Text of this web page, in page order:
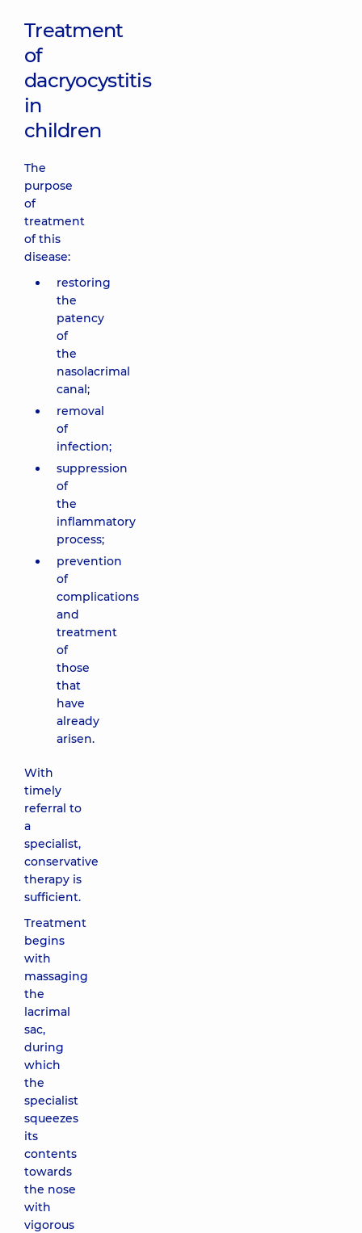
Treatment
of
dacryocystitis
in
children
The
purpose
of
treatment
of this
disease:
restoring
the
patency
of
the
nasolacrimal
canal;
removal
of
infection;
suppression
of
the
inflammatory
process;
prevention
of
complications
and
treatment
of
those
that
have
already
arisen.
With
timely
referral to
a
specialist,
conservative
therapy is
sufficient.
Treatment
begins
with
massaging
the
lacrimal
sac,
during
which
the
specialist
squeezes
its
contents
towards
the nose
with
vigorous